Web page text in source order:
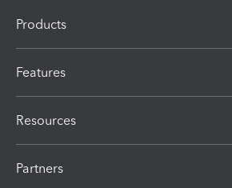
Products
Features
Resources
Partners